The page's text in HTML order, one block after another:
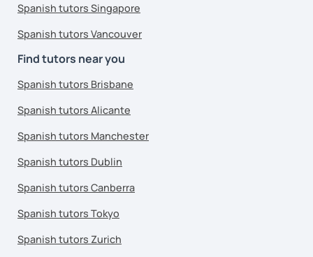
Spanish tutors Singapore
Spanish tutors Vancouver
Find tutors near you
Spanish tutors Brisbane
Spanish tutors Alicante
Spanish tutors Manchester
Spanish tutors Dublin
Spanish tutors Canberra
Spanish tutors Tokyo
Spanish tutors Zurich